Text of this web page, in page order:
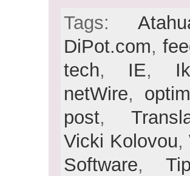
Tags:
DiPot.com,
tech, IE,
netWire,
post,
Vicki Kolovou,
Software,